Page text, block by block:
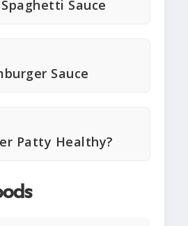
Sauce
Sauce
Patty Healthy?